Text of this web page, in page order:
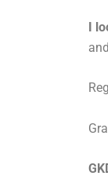
I